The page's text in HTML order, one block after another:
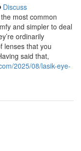
Discuss
most common
and simpler to deal
ordinarily
lenses that you
said that,
2025/08/lasik-eye-